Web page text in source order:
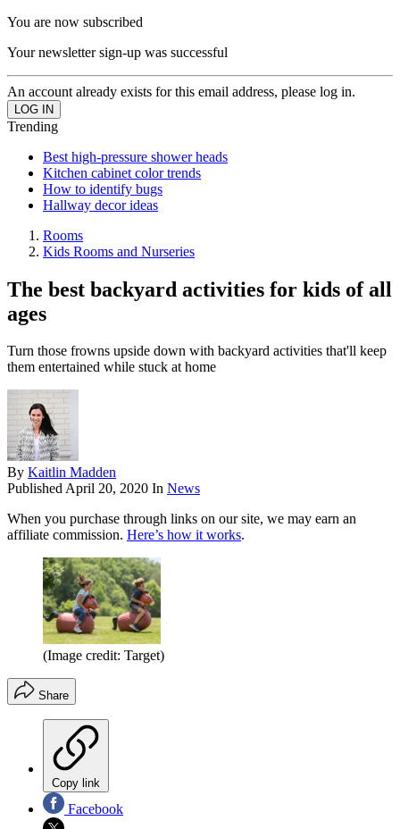
You are now subscribed
Your newsletter sign-up was successful
An account already exists for this email address, please log in.
Trending
Best high-pressure shower heads
Kitchen cabinet color trends
How to identify bugs
Hallway decor ideas
Rooms
Kids Rooms and Nurseries
The best backyard activities for kids of all
ages
Turn those frowns upside down with backyard activities that'll keep
them entertained while stuck at home
By Kaitlin Madden
PublishedApril 20, 2020 In News
When you purchase through links on our site, we may earn an
affiliate commission. Here’s how it works.
(Image credit: Target)
Share
Copy link
Facebook